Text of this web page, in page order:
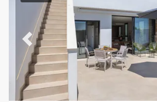
Optional
Distances
Previous